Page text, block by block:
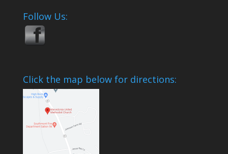
Follow Us:
Click the map below for directions: